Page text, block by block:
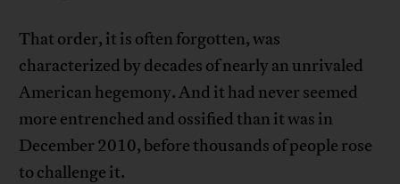
That order, it is often forgotten, was
characterized by decades of nearly an unrivaled
American hegemony. And it had never seemed
more entrenched and ossified than it was in
December 2010, before thousands of people rose
to challenge it.